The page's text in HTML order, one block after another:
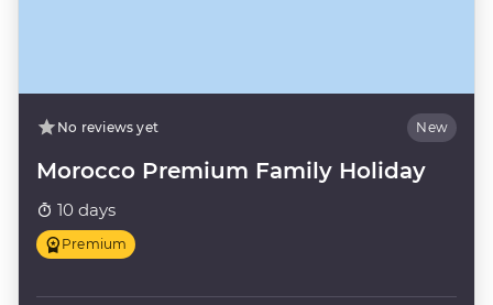
No reviews yet New
Morocco Premium Family Holiday
10 days
Premium